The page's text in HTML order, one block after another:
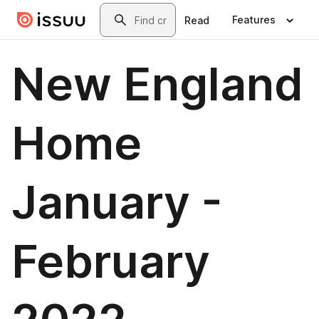
Skip to main contentSearch
Read Features
New England
Home
January -
February